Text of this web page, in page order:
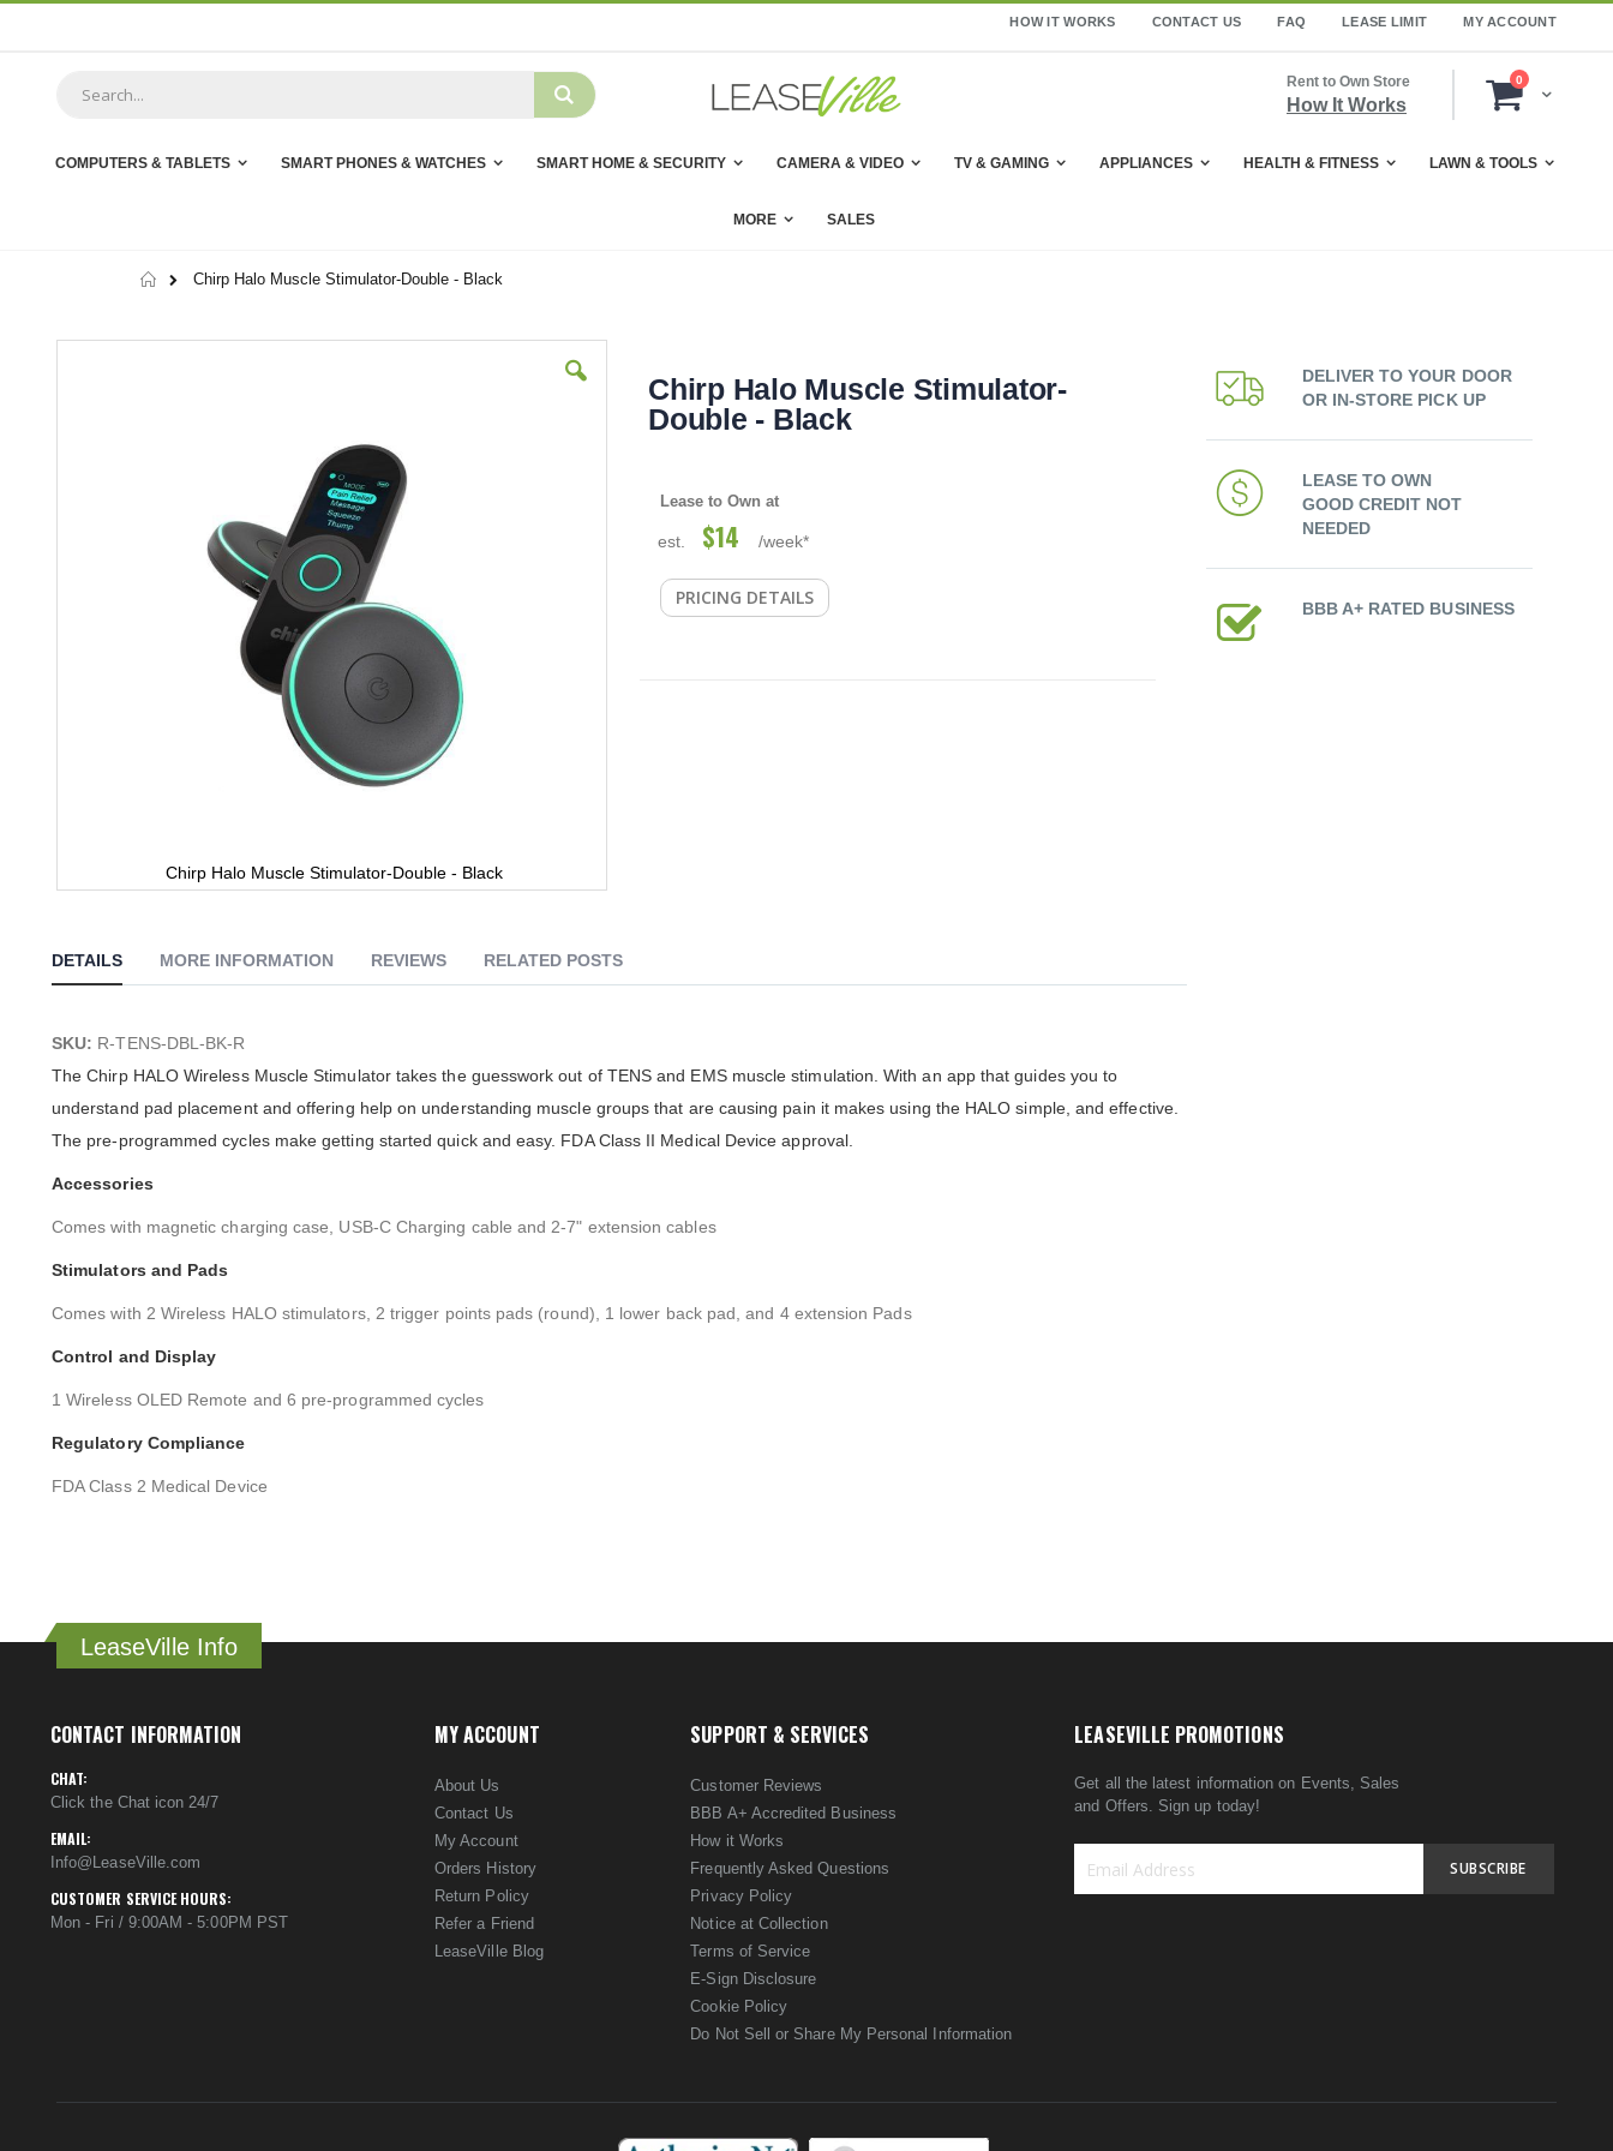
HOW IT WORKS CONTACT US FAQ LEASE LIMIT MY ACCOUNT
Cart
0items
Rent to Own Store
How It Works
COMPUTERS & TABLETS SMART PHONES & WATCHES SMART HOME & SECURITY CAMERA & VIDEO TV & GAMING APPLIANCES HEALTH & FITNESS LAWN & TOOLS
MORE SALES
Home
Chirp Halo Muscle Stimulator-Double - Black
Chirp Halo Muscle Stimulator-Double - Black
beginning
of
gallery
Chirp Halo Muscle Stimulator-
Double - Black
Lease to Own at
est. $14 /week*
PRICING DETAILS
DETAILS
SKU: R-TENS-DBL-BK-R
The Chirp HALO Wireless Muscle Stimulator takes the guesswork out of TENS and EMS muscle stimulation. With an app that guides you to
understand pad placement and offering help on understanding muscle groups that are causing pain it makes using the HALO simple, and effective.
The pre-programmed cycles make getting started quick and easy. FDA Class II Medical Device approval.
Accessories
Comes with magnetic charging case, USB-C Charging cable and 2-7" extension cables
Stimulators and Pads
Comes with 2 Wireless HALO stimulators, 2 trigger points pads (round), 1 lower back pad, and 4 extension Pads
Control and Display
1 Wireless OLED Remote and 6 pre-programmed cycles
Regulatory Compliance
FDA Class 2 Medical Device
MORE INFORMATION REVIEWS RELATED POSTS
DELIVER TO YOUR DOOR
OR IN-STORE PICK UP
LEASE TO OWN
GOOD CREDIT NOT
NEEDED
BBB A+ RATED BUSINESS
LeaseVille Info
CONTACT INFORMATION
CHAT:
Click the Chat icon 24/7
EMAIL:
Info@LeaseVille.com
CUSTOMER SERVICE HOURS:
Mon - Fri / 9:00AM - 5:00PM PST
MY ACCOUNT
About Us
Contact Us
My Account
Orders History
Return Policy
Refer a Friend
LeaseVille Blog
SUPPORT & SERVICES
Customer Reviews
BBB A+ Accredited Business
How it Works
Frequently Asked Questions
Privacy Policy
Notice at Collection
Terms of Service
E-Sign Disclosure
Cookie Policy
Do Not Sell or Share My Personal Information
LEASEVILLE PROMOTIONS
Get all the latest information on Events, Sales
and Offers. Sign up today!
SUBSCRIBE